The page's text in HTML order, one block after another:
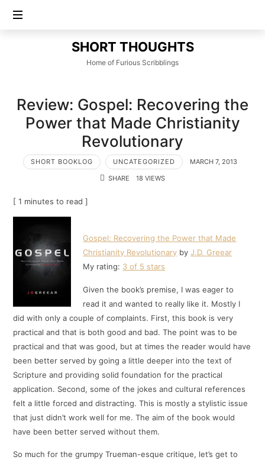
SHORT
THOUGHTS
SHORT THOUGHTS
Home of Furious Scribblings
Review: Gospel: Recovering the
Power that Made Christianity
Revolutionary
SHORT BOOKLOG UNCATEGORIZED
MARCH 7, 2013
SHARE
18 VIEWS
[ 1 minutes to read ]
Gospel: Recovering the Power that Made
Christianity Revolutionary byJ.D. Greear
My rating: 3 of 5 stars
Given the book’s premise, I was eager to
read it and wanted to really like it. Mostly I
did with only a couple of complaints. First, this book is very
practical and that is both good and bad. The point was to be
practical and that was good, but at times the reader would have
been better served by going a little deeper into the text of
Scripture and providing solid foundation for the practical
application. Second, some of the jokes and cultural references
felt a little forced and distracting. This is mostly a stylistic issue
that just didn’t work well for me. The aim of the book would
have been better served without them.
So much for the grumpy Trueman-esque critique, let’s get to